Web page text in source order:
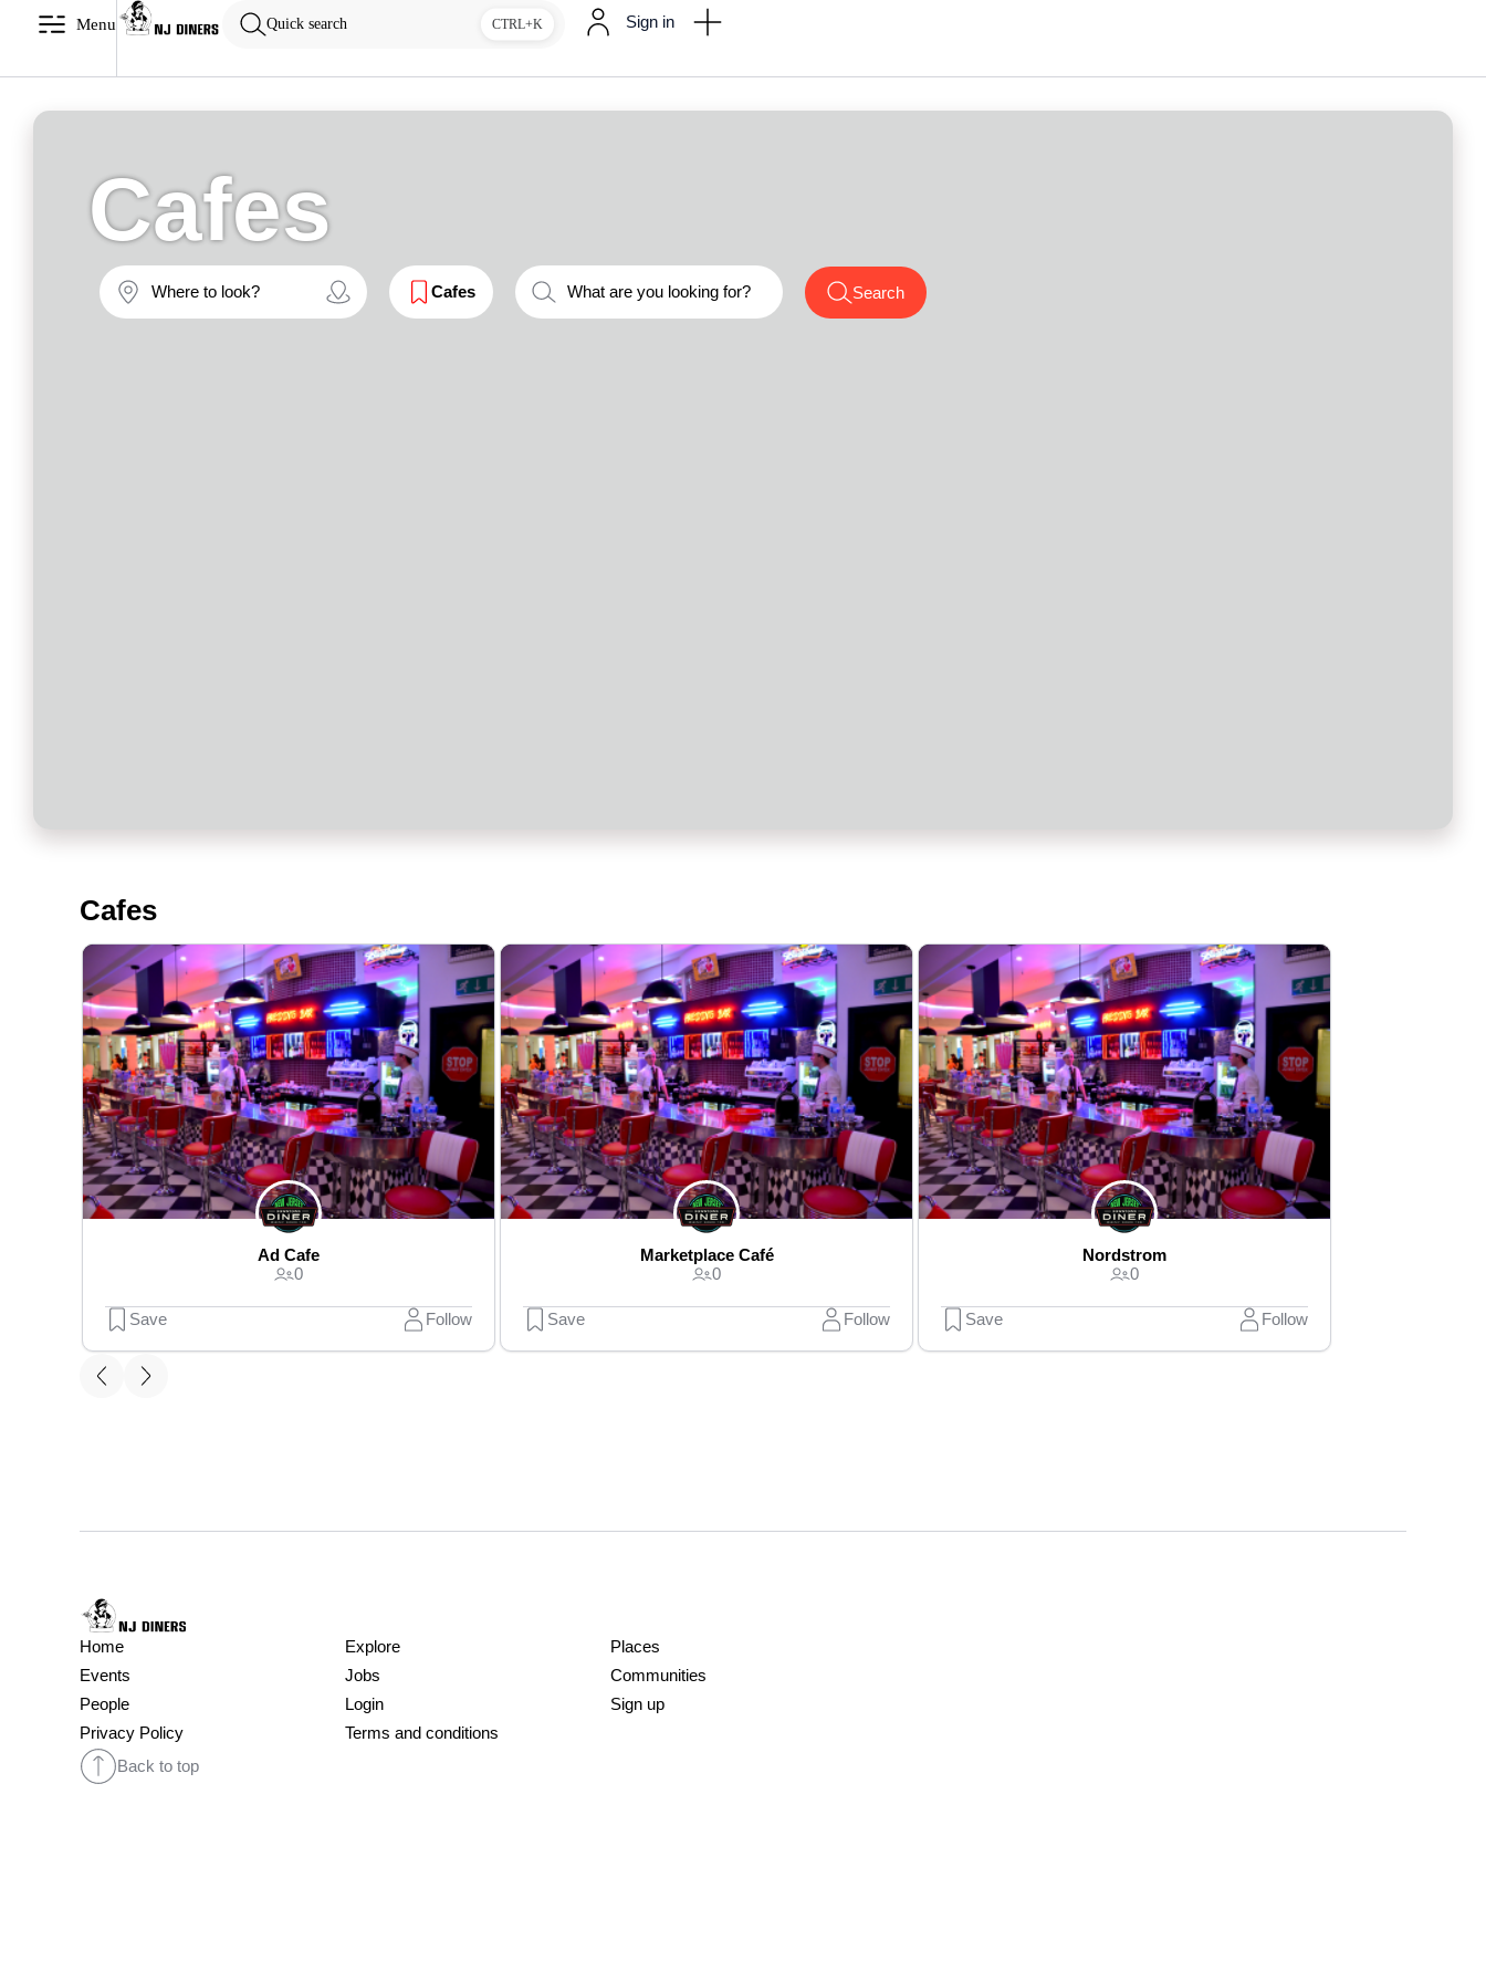
Menu Quick search CTRL+K Sign in
Cafes
Cafes Search
Cafes
Ad Cafe
0
Save Follow
Marketplace Café
0
Save Follow
Nordstrom
0
Save Follow
Home Explore
Places
Events
Jobs
Communities
People
Login
Sign up
Privacy Policy
Terms and conditions
Back to top